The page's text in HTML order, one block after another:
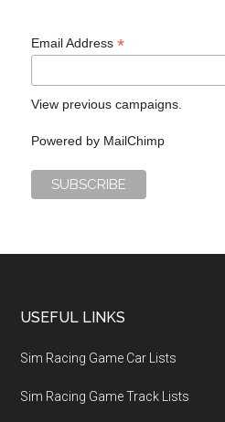
Email Address*
View previous campaigns.
Powered by MailChimp
USEFUL LINKS
Sim Racing Game Car Lists
Sim Racing Game Track Lists